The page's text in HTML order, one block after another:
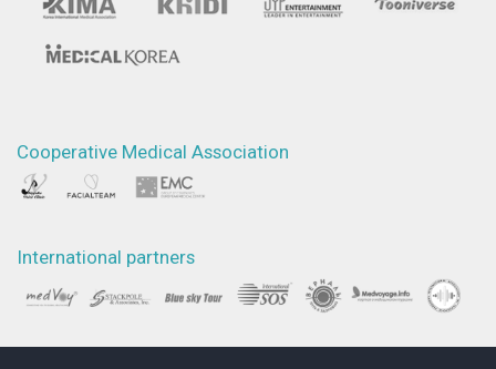
Cooperative Medical Association
International partners